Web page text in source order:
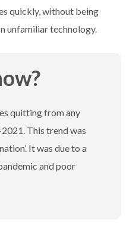
quickly, without being
unfamiliar technology.
quitting from any
This trend was
It was due to a
and poor